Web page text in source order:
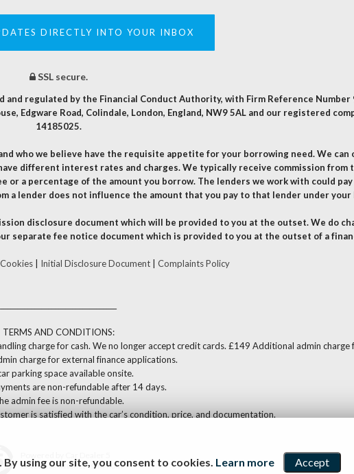
DIRECTLY INTO YOUR INBOX
SSL secure.
regulated by the Financial Conduct Authority, with Firm Reference Number
Edgware Road, Colindale, London, England, NW9 5AL and our registered
14185025.
who we believe have the requisite appetite for your borrowing need. We can
different interest rates and charges. We typically receive commission from
a percentage of the amount you borrow. The lenders we work with could
a lender does not influence the amount that you pay to that lender under your
disclosure document which will be provided to you at the outset. We do
separate fee notice document which is provided to you at the outset of a
Cookies| Initial Disclosure Document| Complaints Policy
TERMS AND CONDITIONS:
charge for cash. We no longer accept credit cards. £149 Additional admin charge
charge for external finance applications.
parking space available onsite.
are non-refundable after 14 days.
admin fee is non-refundable.
is satisfied with the car’s condition, price, and documentation.
CAR DEALER WEBSITES - SYMPHONY
using our site, you consent to cookies. Learn more Accept